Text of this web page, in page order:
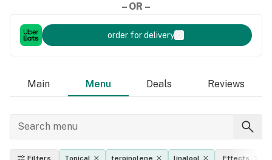
– OR –
order for delivery
Main Menu Deals Reviews
Filters Topical terpinolene linalool Effects